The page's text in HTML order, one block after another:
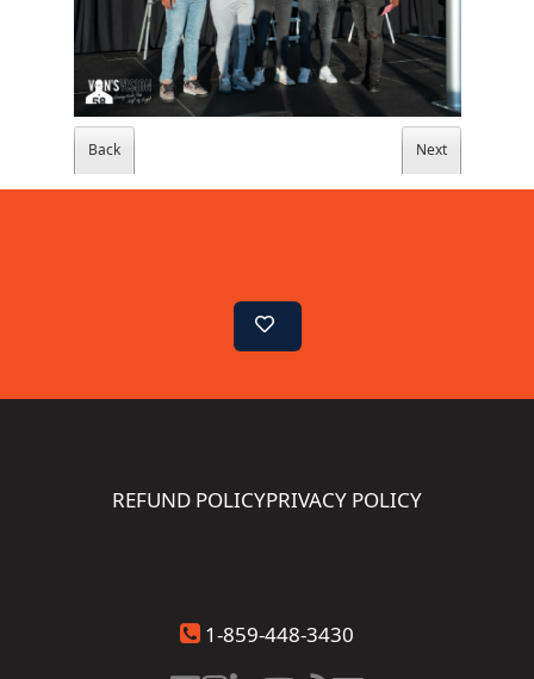
REFUND POLICYPRIVACY POLICY
1-859-448-3430